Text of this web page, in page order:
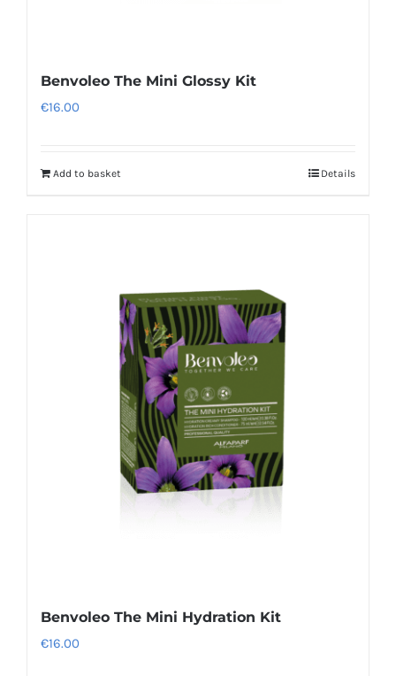
Benvoleo The Mini Glossy Kit
€16.00
Add to basket Details
Benvoleo The Mini Hydration Kit
€16.00